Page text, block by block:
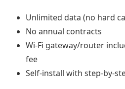
Unlimited data (no hard
No annual contracts
Wi‑Fi gateway/router
fee
Self-install with step-by-